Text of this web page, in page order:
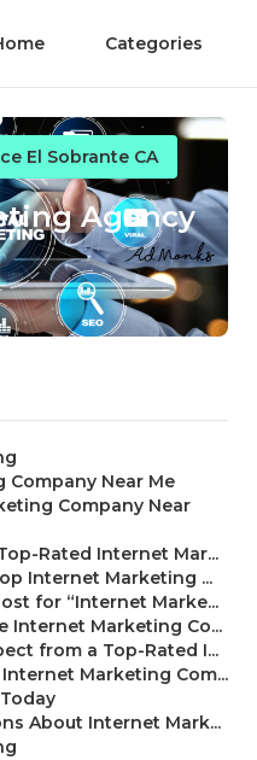
Categories
El Sobrante CA
Agency
Near Me
Company Near
Rated Internet Mar...
Internet Marketing ...
for “Internet Marke...
Internet Marketing Co...
from a Top-Rated I...
Marketing Com...
About Internet Mark...